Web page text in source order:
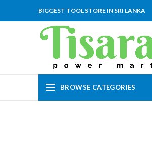
BIGGEST TOOL STORE IN SRI LANKA
BROWSE CATEGORIES